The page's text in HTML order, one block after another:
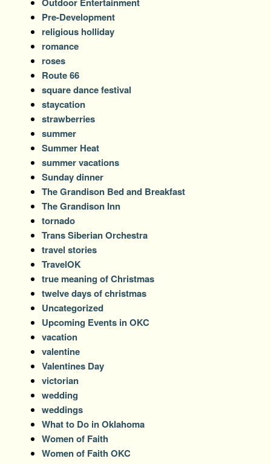
Pre-Development
religious holliday
romance
roses
Route 66
square dance festival
staycation
strawberries
summer
Summer Heat
summer vacations
Sunday dinner
The Grandison Bed and Breakfast
The Grandison Inn
tornado
Trans Siberian Orchestra
travel stories
TravelOK
true meaning of Christmas
twelve days of christmas
Uncategorized
Upcoming Events in OKC
vacation
valentine
Valentines Day
victorian
wedding
weddings
What to Do in Oklahoma
Women of Faith
Women of Faith OKC